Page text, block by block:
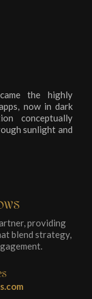
the highly
now in dark
conceptually
sunlight and
providing
blend strategy,